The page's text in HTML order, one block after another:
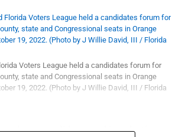
candor and strong fortitude,”
Driskell. “As the minority party
we’re aware of the challenges that lie
we need right now is someone who is
extreme pressure to help guide our
moments.Representative
Hunschofskywill be
Voters League held a candidates forum for
state and Congressional seats in Orange
19, 2022. (Photo by J Willie David, III / Florida
eleven candidates seeking election to